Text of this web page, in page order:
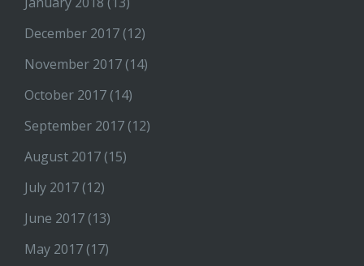
December 2017 (12)
November 2017 (14)
October 2017 (14)
September 2017 (12)
August 2017 (15)
July 2017 (12)
June 2017 (13)
May 2017 (17)